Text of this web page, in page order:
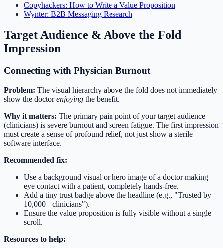
Copyhackers: How to Write a Value Proposition
Wynter: B2B Messaging Research
Target Audience & Above the Fold
Impression
Connecting with Physician Burnout
Problem: The visual hierarchy above the fold does not immediately
show the doctorenjoying the benefit.
Why it matters: The primary pain point of your target audience
(clinicians) is severe burnout and screen fatigue. The first impression
must create a sense of profound relief, not just show a sterile
software interface.
Recommended fix:
Use a background visual or hero image of a doctor making
eye contact with a patient, completely hands-free.
Add a tiny trust badge above the headline (e.g., "Trusted by
10,000+ clinicians").
Ensure the value proposition is fully visible without a single
scroll.
Resources to help: